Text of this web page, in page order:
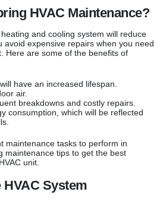
HVAC Maintenance?
and cooling system will reduce
avoid expensive repairs when you need
Here are some of the benefits of
have an increased lifespan.
air.
breakdowns and costly repairs.
consumption, which will be reflected
maintenance tasks to perform in
maintenance tips to get the best
unit.
HVAC System